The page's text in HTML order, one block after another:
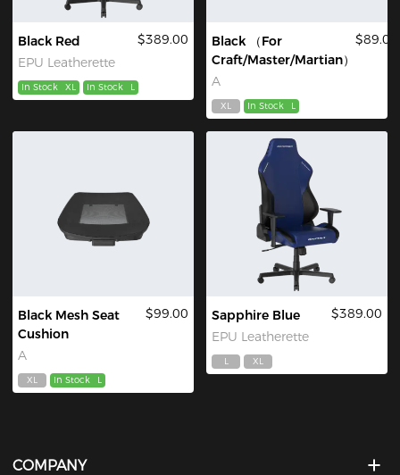
Black Red
EPU Leatherette
$389.00
In Stock XL In Stock L
Black （For
Craft/Master/Martian）
A
$89.00
XL In Stock L
Black Mesh Seat
Cushion
A
$99.00
XL In Stock L
Sapphire Blue
EPU Leatherette
$389.00
L XL
COMPANY